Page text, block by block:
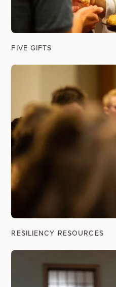
FIVE GIFTS
RESILIENCY RESOURCES